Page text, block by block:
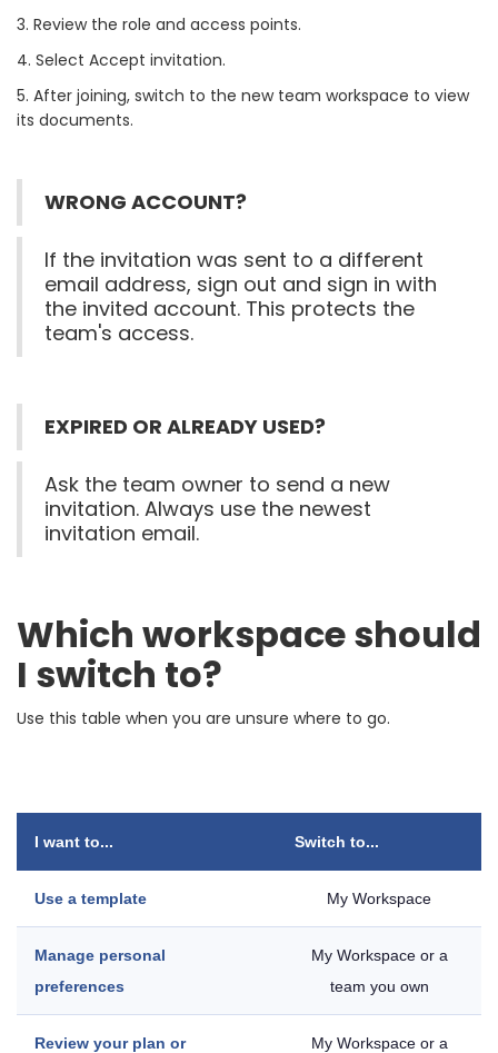
3. Review the role and access points.
4. Select Accept invitation.
5. After joining, switch to the new team workspace to view
its documents.
WRONG ACCOUNT?
If the invitation was sent to a different
email address, sign out and sign in with
the invited account. This protects the
team's access.
EXPIRED OR ALREADY USED?
Ask the team owner to send a new
invitation. Always use the newest
invitation email.
Which workspace should
I switch to?
Use this table when you are unsure where to go.
I want to... Switch to...
Use a template My Workspace
Manage personal
preferences
My Workspace or a
team you own
Review your plan or
My Workspace or a